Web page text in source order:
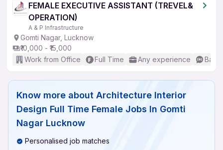
FEMALE EXECUTIVE ASSISTANT (TREVEL&
OPERATION)
A & P Infrastructure
Gomti Nagar, Lucknow
₹10,000 - ₹15,000
Work from Office
Full Time Any experience
Know more about Architecture Interior
Design Full Time Female Jobs In Gomti
Nagar Lucknow
Personalised job matches